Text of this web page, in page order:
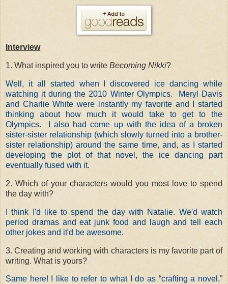
Interview
1. What inspired you to write Becoming Nikki?
Well, it all started when I discovered ice dancing while
watching it during the 2010 Winter Olympics. Meryl Davis
and Charlie White were instantly my favorite and I started
thinking about how much it would take to get to the
Olympics. I also had come up with the idea of a broken
sister-sister relationship (which slowly turned into a brother-
sister relationship) around the same time, and, as I started
developing the plot of that novel, the ice dancing part
eventually fused with it.
2. Which of your characters would you most love to spend
the day with?
I think I'd like to spend the day with Natalie. We'd watch
period dramas and eat junk food and laugh and tell each
other jokes and it'd be awesome.
3. Creating and working with characters is my favorite part of
writing. What is yours?
Same here! I like to refer to what I do as “crafting a novel,”